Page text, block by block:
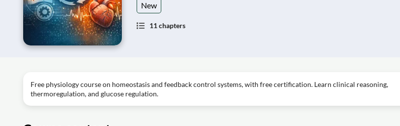
New
11 chapters
Free physiology course on homeostasis and feedback control systems, with free certification. Learn clinical reasoning,
thermoregulation, and glucose regulation.